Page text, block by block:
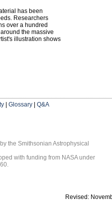
has been
Researchers
over a hundred
the massive
illustration shows
Glossary
Q&A
the Smithsonian Astrophysical
with funding from NASA under
Revised: